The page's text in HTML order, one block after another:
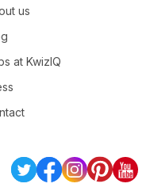
us
at KwizIQ